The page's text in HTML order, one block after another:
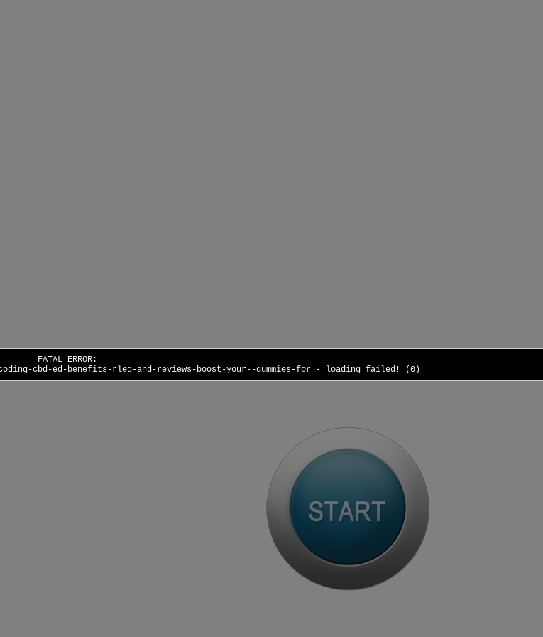
FATAL ERROR:
cbd-ed-benefits-rleg-and-reviews-boost-your--gummies-for - loading failed! (0)